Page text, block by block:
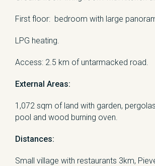
First floor: bedroom with large
LPG heating.
Access: 2.5 km of untarmacked road.
External Areas:
1,072 sqm of land with garden,
pool and wood burning oven.
Distances:
Small village with restaurants 3km,